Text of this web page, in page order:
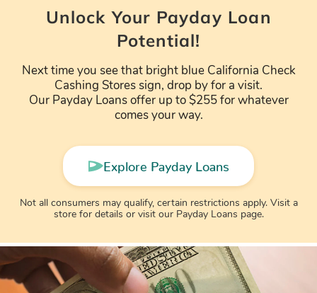
Unlock Your Payday Loan
Potential!
Next time you see that bright blue California Check
Cashing Stores sign, drop by for a visit.
Our Payday Loans offer up to $255 for whatever
comes your way.
Explore Payday Loans
Not all consumers may qualify, certain restrictions apply. Visit a
store for details or visit our Payday Loans page.